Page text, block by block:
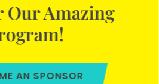
Our Amazing
AN SPONSOR